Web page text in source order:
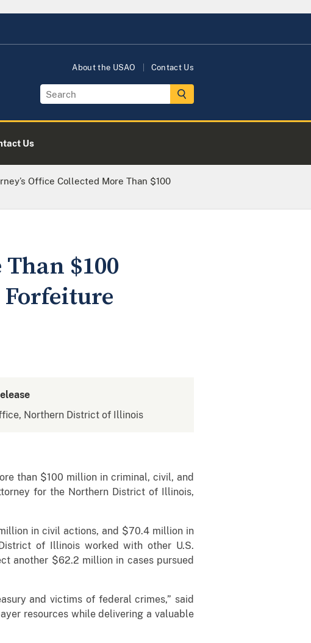
About the USAO Contact Us
Us
Office Collected More Than $100
$100
Northern District of Illinois
than $100 million in criminal, civil, and
for the Northern District of Illinois,
in civil actions, and $70.4 million in
of Illinois worked with other U.S.
another $62.2 million in cases pursued
and victims of federal crimes,” said
resources while delivering a valuable